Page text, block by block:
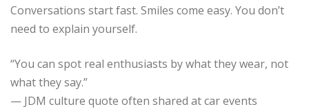
Conversations start fast. Smiles come easy. You don’t
need to explain yourself.
“You can spot real enthusiasts by what they wear, not
what they say.”
— JDM culture quote often shared at car events